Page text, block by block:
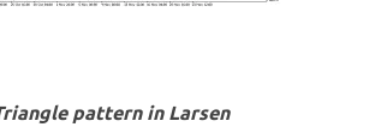
pattern in Larsen